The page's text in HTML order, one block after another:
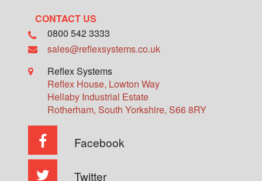
CONTACT US
0800 542 3333
sales@reflexsystems.co.uk
Reflex Systems
Reflex House, Lowton Way
Hellaby Industrial Estate
Rotherham, South Yorkshire, S66 8RY
Facebook
Twitter